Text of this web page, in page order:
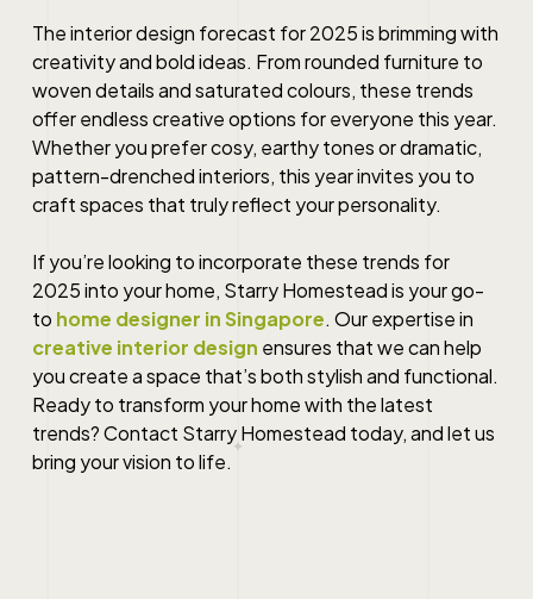
The interior design forecast for 2025 is brimming with
creativity and bold ideas. From rounded furniture to
woven details and saturated colours, these trends
offer endless creative options for everyone this year.
Whether you prefer cosy, earthy tones or dramatic,
pattern-drenched interiors, this year invites you to
craft spaces that truly reflect your personality.
If you’re looking to incorporate these trends for
2025 into your home, Starry Homestead is your go-
to home designer in Singapore. Our expertise in
creative interior design ensures that we can help
you create a space that’s both stylish and functional.
Ready to transform your home with the latest
trends? Contact Starry Homestead today, and let us
bring your vision to life.